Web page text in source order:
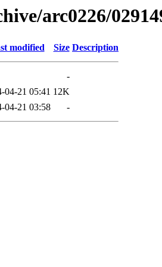
arc0226/
modified Size Description
-
04-21 05:41 12K
04-21 03:58 -